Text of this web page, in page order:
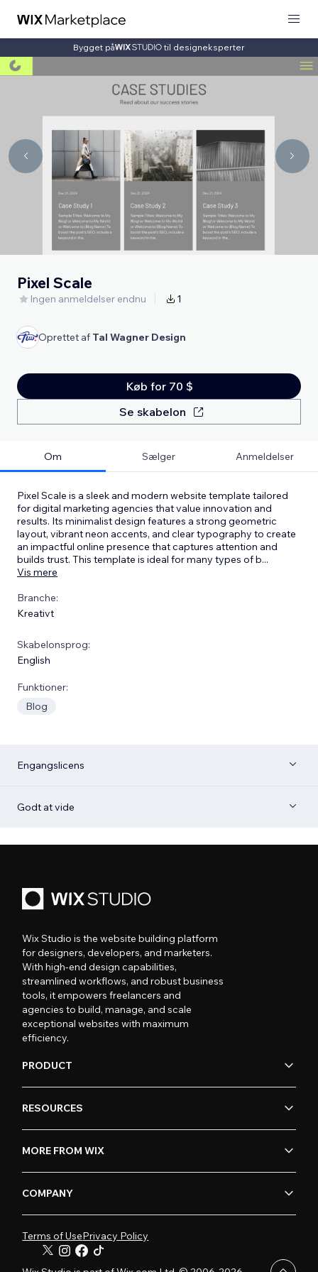
Bygget på til designeksperter
Pixel Scale
Ingen anmeldelser endnu 1
Oprettet af Tal Wagner Design
Køb for 70 $
Se skabelon
Om Sælger Anmeldelser
Pixel Scale is a sleek and modern website template tailored
for digital marketing agencies that value innovation and
results. Its minimalist design features a strong geometric
layout, vibrant neon accents, and clear typography to create
an impactful online presence that captures attention and
builds trust. This template is ideal for many types of b...
Vis mere
Branche:
Kreativt
Skabelonsprog:
English
Funktioner:
Blog
Engangslicens
Godt at vide
Wix Studio is the website building platform
for designers, developers, and marketers.
With high-end design capabilities,
streamlined workflows, and robust business
tools, it empowers freelancers and
agencies to build, manage, and scale
exceptional websites with maximum
efficiency.
PRODUCT
RESOURCES
MORE FROM WIX
COMPANY
Terms of UsePrivacy Policy